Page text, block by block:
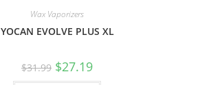
Wax Vaporizers
YOCAN EVOLVE PLUS XL
$31.99 $27.19